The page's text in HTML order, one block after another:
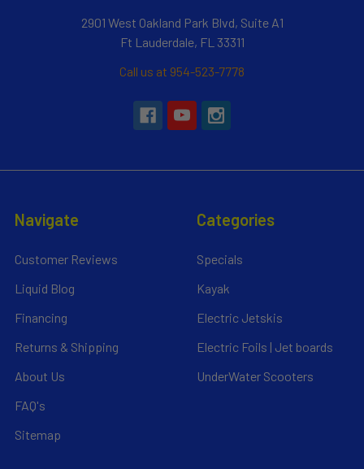
2901 West Oakland Park Blvd, Suite A1
Ft Lauderdale, FL 33311
Call us at 954-523-7778
Navigate
Customer Reviews
Liquid Blog
Financing
Returns & Shipping
About Us
FAQ's
Sitemap
Categories
Specials
Kayak
Electric Jetskis
Electric Foils | Jet boards
UnderWater Scooters